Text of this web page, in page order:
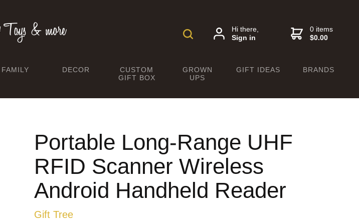
Hi there,
Sign in
0 items
$0.00
FAMILY DECOR
CUSTOM
GIFT BOX
GROWN
UPS
GIFT IDEAS BRANDS
Portable Long-Range UHF
RFID Scanner Wireless
Android Handheld Reader
Gift Tree